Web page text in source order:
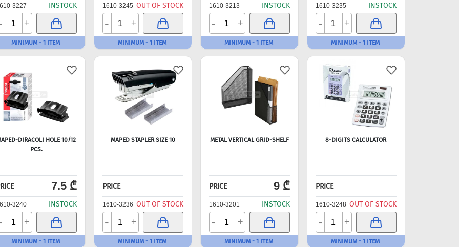
3227 INSTOCK
+
MINIMUM - 1 ITEM
1610-3245 OUT OF STOCK
- +
MINIMUM - 1 ITEM
1610-3213 INSTOCK
- +
MINIMUM - 1 ITEM
1610-3235 INSTOCK
- +
MINIMUM - 1 ITEM
DIRACOLI HOLE 10/12
PCS.
7.5 ₾
3240 INSTOCK
+
MINIMUM - 1 ITEM
MAPED STAPLER SIZE 10
PRICE
1610-3236 OUT OF STOCK
- +
MINIMUM - 1 ITEM
METAL VERTICAL GRID-SHELF
PRICE 9 ₾
1610-3201 INSTOCK
- +
MINIMUM - 1 ITEM
8-DIGITS CALCULATOR
PRICE
1610-3248 OUT OF STOCK
- +
MINIMUM - 1 ITEM